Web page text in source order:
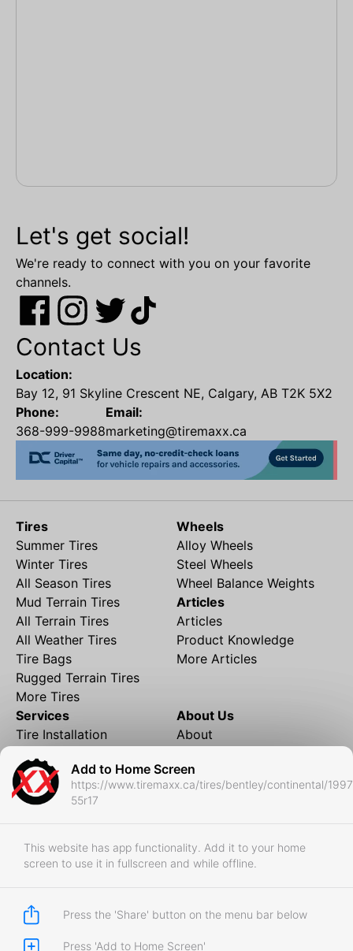
Add to Home Screen
https://www.tiremaxx.ca/tires/bentley/continental/
55r17
This website has app functionality. Add it to your home
screen to use it in fullscreen and while offline.
Press the 'Share' button on the menu bar below
Press 'Add to Home Screen'
Let's get social!
We're ready to connect with you on your favorite
channels.
Contact Us
Location:
Bay 12, 91 Skyline Crescent NE, Calgary, AB T2K 5X2
Phone:
368-999-9988
Email:
marketing@tiremaxx.ca
Tires
Summer Tires
Winter Tires
All Season Tires
Mud Terrain Tires
All Terrain Tires
All Weather Tires
Tire Bags
Rugged Terrain Tires
More Tires
Wheels
Alloy Wheels
Steel Wheels
Wheel Balance Weights
Articles
Articles
Product Knowledge
More Articles
Services
Tire Installation
Financing
Local Shipping
Tire Storage
RedDeer
Business
Store Policies
About Us
About
Contact
FAQ